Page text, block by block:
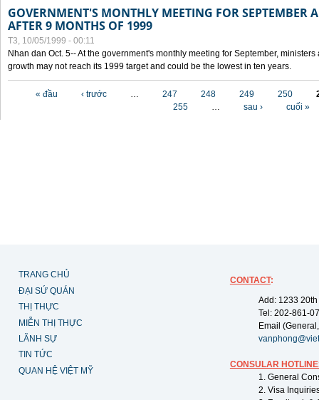
GOVERNMENT'S MONTHLY MEETING FOR SEPTEMBER
AFTER 9 MONTHS OF 1999
T3, 10/05/1999 - 00:11
Nhan dan Oct. 5-- At the government's monthly meeting for September,
growth may not reach its 1999 target and could be the lowest in ten years.
« đầu ‹ trước … 247 248 249 250
255
… sau › cuối »
TRANG CHỦ
ĐẠI SỨ QUÁN
THỊ THỰC
MIỄN THỊ THỰC
LÃNH SỰ
TIN TỨC
QUAN HỆ VIỆT MỸ
CONTACT:
Add: 1233
Tel: 202-861-
Email
CONSULAR
1. General
2. Visa